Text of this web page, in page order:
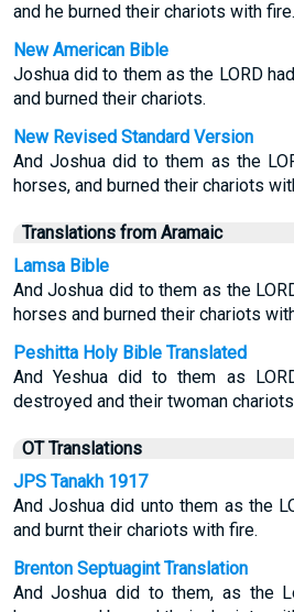
and he burned their chariots with fire.
New American Bible
Joshua did to them as the LORD
and burned their chariots.
New Revised Standard Version
And Joshua did to them as the
horses, and burned their chariots
Translations from Aramaic
Lamsa Bible
And Joshua did to them as the
horses and burned their chariots
Peshitta Holy Bible Translated
And Yeshua did to them as
destroyed and their twoman
OT Translations
JPS Tanakh 1917
And Joshua did unto them as the
and burnt their chariots with fire.
Brenton Septuagint Translation
And Joshua did to them, as the